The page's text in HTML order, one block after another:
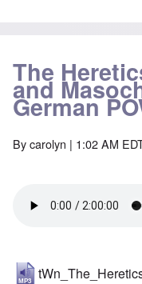
The
and
German
Bycarolyn | 1:02 AM